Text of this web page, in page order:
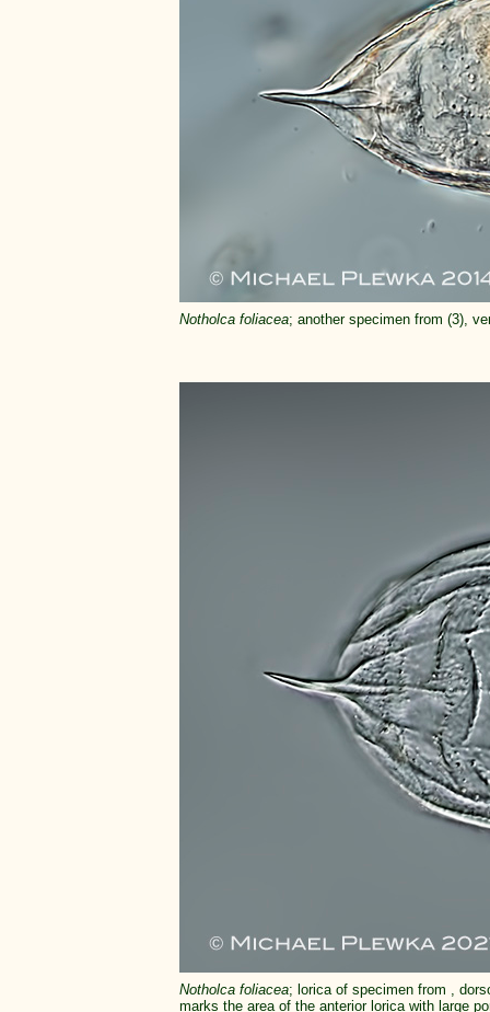
Notholca foliacea; another specimen from (3),
Notholca foliacea; lorica of specimen from ,
marks the area of the anterior lorica with large